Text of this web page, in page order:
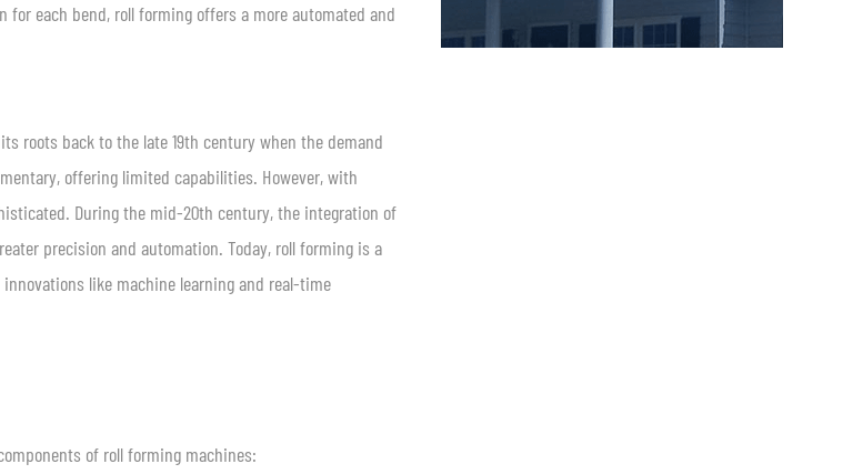
each bend, roll forming offers a more automated and
roots back to the late 19th century when the demand
offering limited capabilities. However, with
During the mid-20th century, the integration of
precision and automation. Today, roll forming is a
like machine learning and real-time
of roll forming machines: